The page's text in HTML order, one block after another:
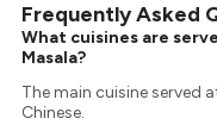
Frequently Asked
What cuisines are
Masala?
The main cuisine served
Chinese.